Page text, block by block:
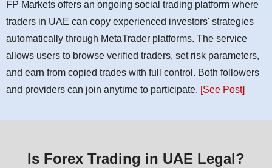
FP Markets offers an ongoing social trading platform where
traders in UAE can copy experienced investors' strategies
automatically through MetaTrader platforms. The service
allows users to browse verified traders, set risk parameters,
and earn from copied trades with full control. Both followers
and providers can join anytime to participate. [See Post]
Is Forex Trading in UAE Legal?